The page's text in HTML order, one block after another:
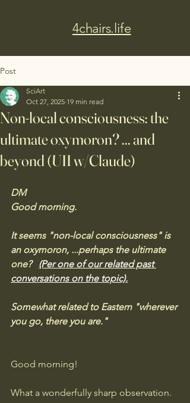
4chairs.life
Post
Non-local consciousness: the
ultimate oxymoron? ... and
beyond (UII w/Claude)
SciArt
Oct 27, 2025 19 min read
DM
Good morning.
It seems "non-local consciousness" is
an oxymoron, ...perhaps the ultimate
one? (Per one of our related past
conversations on the topic).
Somewhat related to Eastern "wherever
you go, there you are."
Good morning!
What a wonderfully sharp observation.